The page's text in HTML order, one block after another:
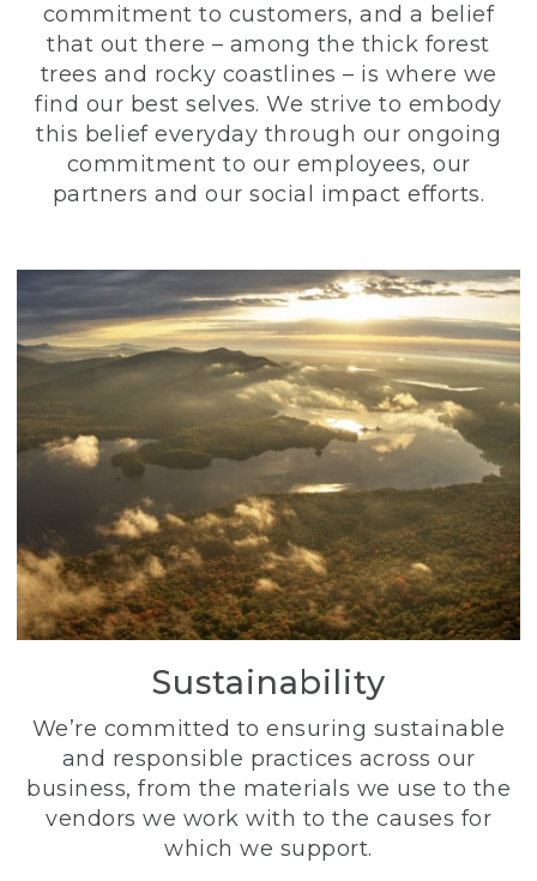
commitment to customers, and a belief
that out there – among the thick forest
trees and rocky coastlines – is where we
find our best selves. We strive to embody
this belief everyday through our ongoing
commitment to our employees, our
partners and our social impact efforts.
Sustainability
We’re committed to ensuring sustainable
and responsible practices across our
business, from the materials we use to the
vendors we work with to the causes for
which we support.